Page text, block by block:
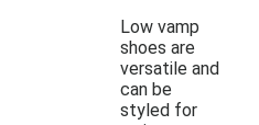
Low vamp
shoes are
versatile and
can be
styled for